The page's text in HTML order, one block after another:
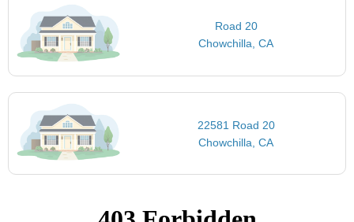
Road 20
Chowchilla, CA
22581 Road 20
Chowchilla, CA